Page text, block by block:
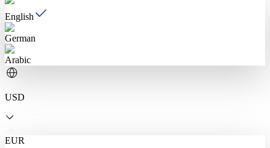
English
German
Arabic
USD
EUR